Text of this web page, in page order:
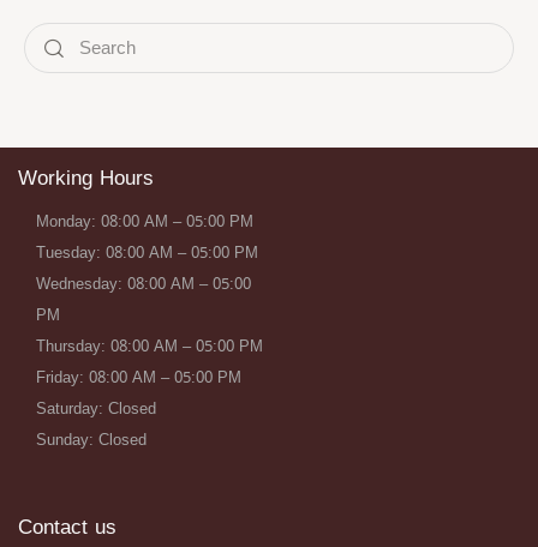
Working Hours
Monday: 08:00 AM – 05:00 PM
Tuesday: 08:00 AM – 05:00 PM
Wednesday: 08:00 AM – 05:00
PM
Thursday: 08:00 AM – 05:00 PM
Friday: 08:00 AM – 05:00 PM
Saturday: Closed
Sunday: Closed
Contact us